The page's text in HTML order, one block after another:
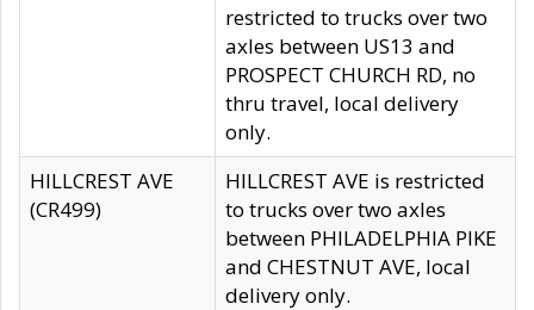
restricted to trucks over two
axles between US13 and
PROSPECT CHURCH RD, no
thru travel, local delivery
only.
HILLCREST AVE
(CR499)
HILLCREST AVE is restricted
to trucks over two axles
between PHILADELPHIA PIKE
and CHESTNUT AVE, local
delivery only.